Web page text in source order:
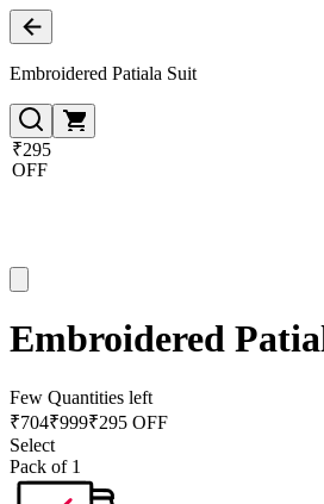
Embroidered Patiala Suit
₹295
OFF
Embroidered
Few Quantities left
₹704₹999₹295 OFF
Select
Pack of 1